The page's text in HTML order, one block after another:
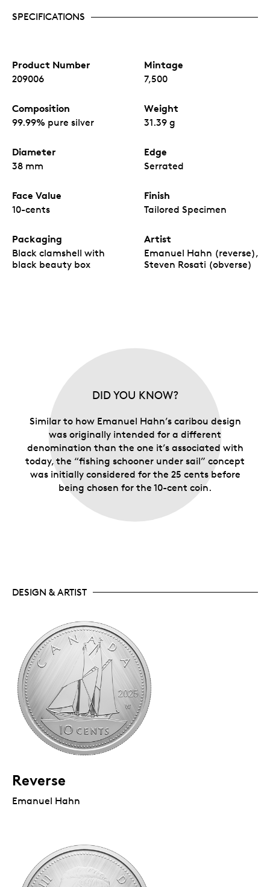
SPECIFICATIONS
Product Number
209006
Mintage
7,500
Composition
99.99% pure silver
Weight
31.39 g
Diameter
38 mm
Edge
Serrated
Face Value
10-cents
Finish
Tailored Specimen
Packaging
Black clamshell with
black beauty box
Artist
Emanuel Hahn (reverse),
Steven Rosati (obverse)
DID YOU KNOW?
Similar to how Emanuel Hahn’s caribou design
was originally intended for a different
denomination than the one it’s associated with
today, the “fishing schooner under sail” concept
was initially considered for the 25 cents before
being chosen for the 10-cent coin.
DESIGN & ARTIST
Reverse
Emanuel Hahn